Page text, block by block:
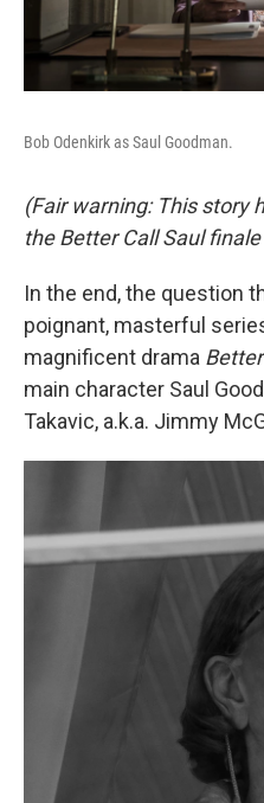
Bob Odenkirk as Saul Goodman.
(Fair warning: This story
the Better Call Saul
In the end, the question
poignant, masterful
magnificent drama
main character Saul
Takavic, a.k.a. Jimmy